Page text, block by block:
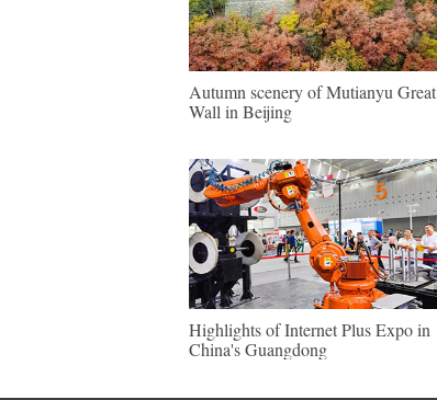
Autumn scenery of Mutianyu Great
Wall in Beijing
Highlights of Internet Plus Expo in
China's Guangdong